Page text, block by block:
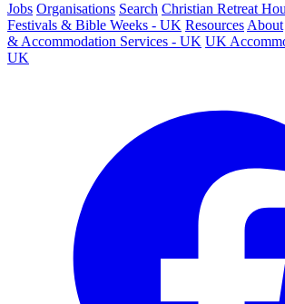
Jobs Organisations Search Christian Retreat
Festivals & Bible Weeks - UK Resources About
& Accommodation Services - UK UK
UK